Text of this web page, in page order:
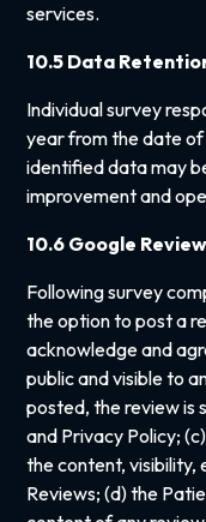
services.
10.5 Data
Individual survey
year from the date
identified data may
improvement and
10.6 Google
Following survey
the option to post a
acknowledge and
public and visible to
posted, the review is
and Privacy Policy;
the content, visibility,
Reviews; (d) the